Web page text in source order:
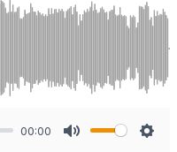
00:00